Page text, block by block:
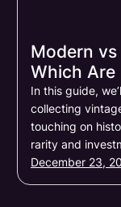
Modern
Which Are
In this guide,
collecting
touching on
rarity and
December 23,